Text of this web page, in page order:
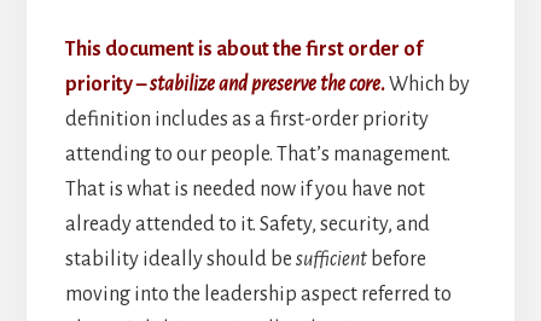
This document is about the first order of
priority –stabilize and preserve the core.Which by
definition includes as a first-order priority
attending to our people. That’s management.
That is what is needed now if you have not
already attended to it. Safety, security, and
stability ideally should be sufficientbefore
moving into the leadership aspect referred to